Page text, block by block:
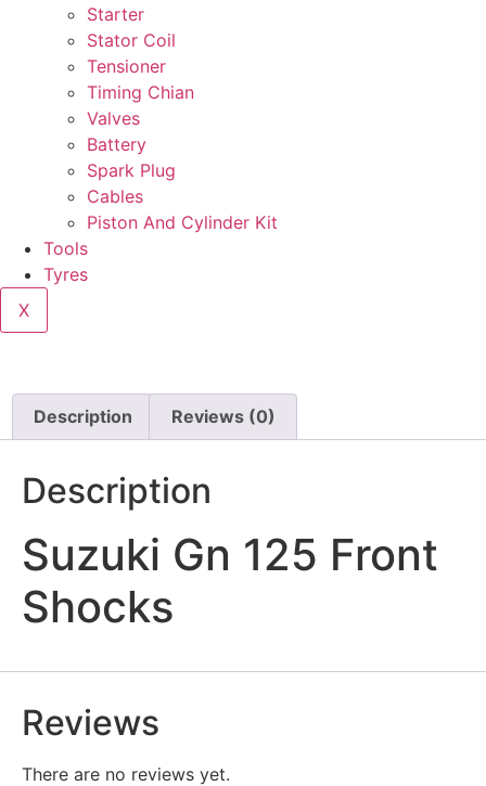
Starter
Stator Coil
Tensioner
Timing Chian
Valves
Battery
Spark Plug
Cables
Piston And Cylinder Kit
Tools
Tyres
X
Description Reviews (0)
Description
Suzuki Gn 125 Front
Shocks
Reviews
There are no reviews yet.